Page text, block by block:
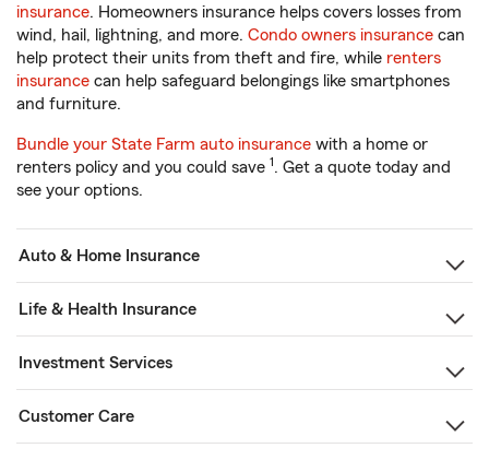
insurance. Homeowners insurance helps covers losses from
wind, hail, lightning, and more. Condo owners insurance can
help protect their units from theft and fire, while renters
insurance can help safeguard belongings like smartphones
and furniture.
Bundle your State Farm auto insurance with a home or
renters policy and you could save 1. Get a quote today and
see your options.
Auto & Home Insurance
Life & Health Insurance
Investment Services
Customer Care